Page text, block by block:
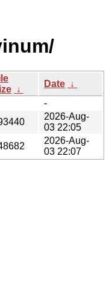
↓
Date ↓
-
2026-Aug-
03 22:05
2026-Aug-
03 22:07